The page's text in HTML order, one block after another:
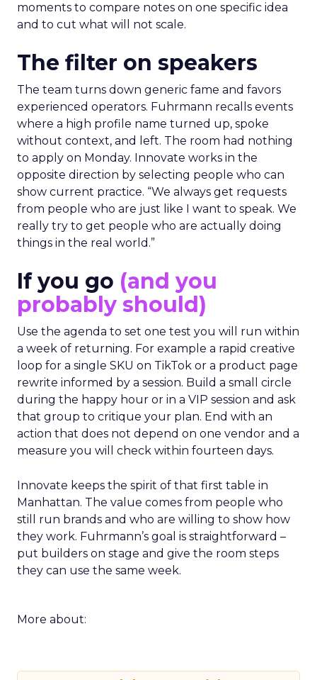
moments to compare notes on one specific idea
and to cut what will not scale.
The filter on speakers
The team turns down generic fame and favors
experienced operators. Fuhrmann recalls events
where a high profile name turned up, spoke
without context, and left. The room had nothing
to apply on Monday. Innovate works in the
opposite direction by selecting people who can
show current practice. “We always get requests
from people who are just like I want to speak. We
really try to get people who are actually doing
things in the real world.”
If you go (and you
probably should)
Use the agenda to set one test you will run within
a week of returning. For example a rapid creative
loop for a single SKU on TikTok or a product page
rewrite informed by a session. Build a small circle
during the happy hour or in a VIP session and ask
that group to critique your plan. End with an
action that does not depend on one vendor and a
measure you will check within fourteen days.
Innovate keeps the spirit of that first table in
Manhattan. The value comes from people who
still run brands and who are willing to show how
they work. Fuhrmann’s goal is straightforward –
put builders on stage and give the room steps
they can use the same week.
More about: